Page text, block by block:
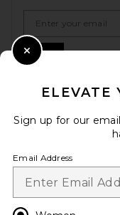
HELP US
ELEVATE
Sign up for our
Email Address
Close Modal